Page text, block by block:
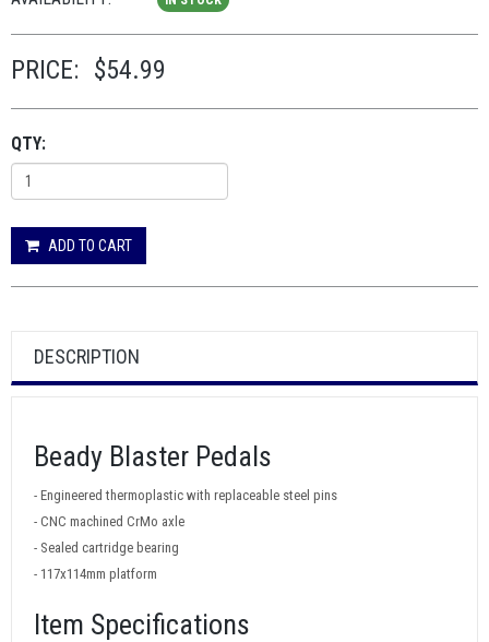
PRICE: $54.99
QTY:
ADD TO CART
DESCRIPTION
Beady Blaster Pedals
- Engineered thermoplastic with replaceable steel pins
- CNC machined CrMo axle
- Sealed cartridge bearing
- 117x114mm platform
Item Specifications